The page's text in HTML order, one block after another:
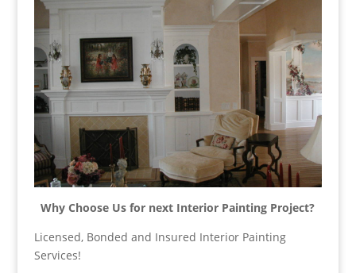
Why Choose Us for next Interior Painting Project?
Licensed, Bonded and Insured Interior Painting
Services!